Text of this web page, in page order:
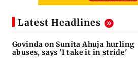
Latest Headlines
Govinda on Sunita Ahuja hurling
abuses, says 'I take it in stride'